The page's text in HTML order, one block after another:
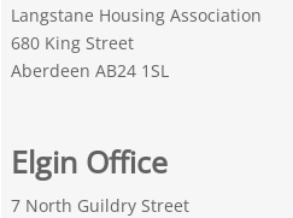
Langstane Housing Association
680 King Street
Aberdeen AB24 1SL
Elgin Office
7 North Guildry Street